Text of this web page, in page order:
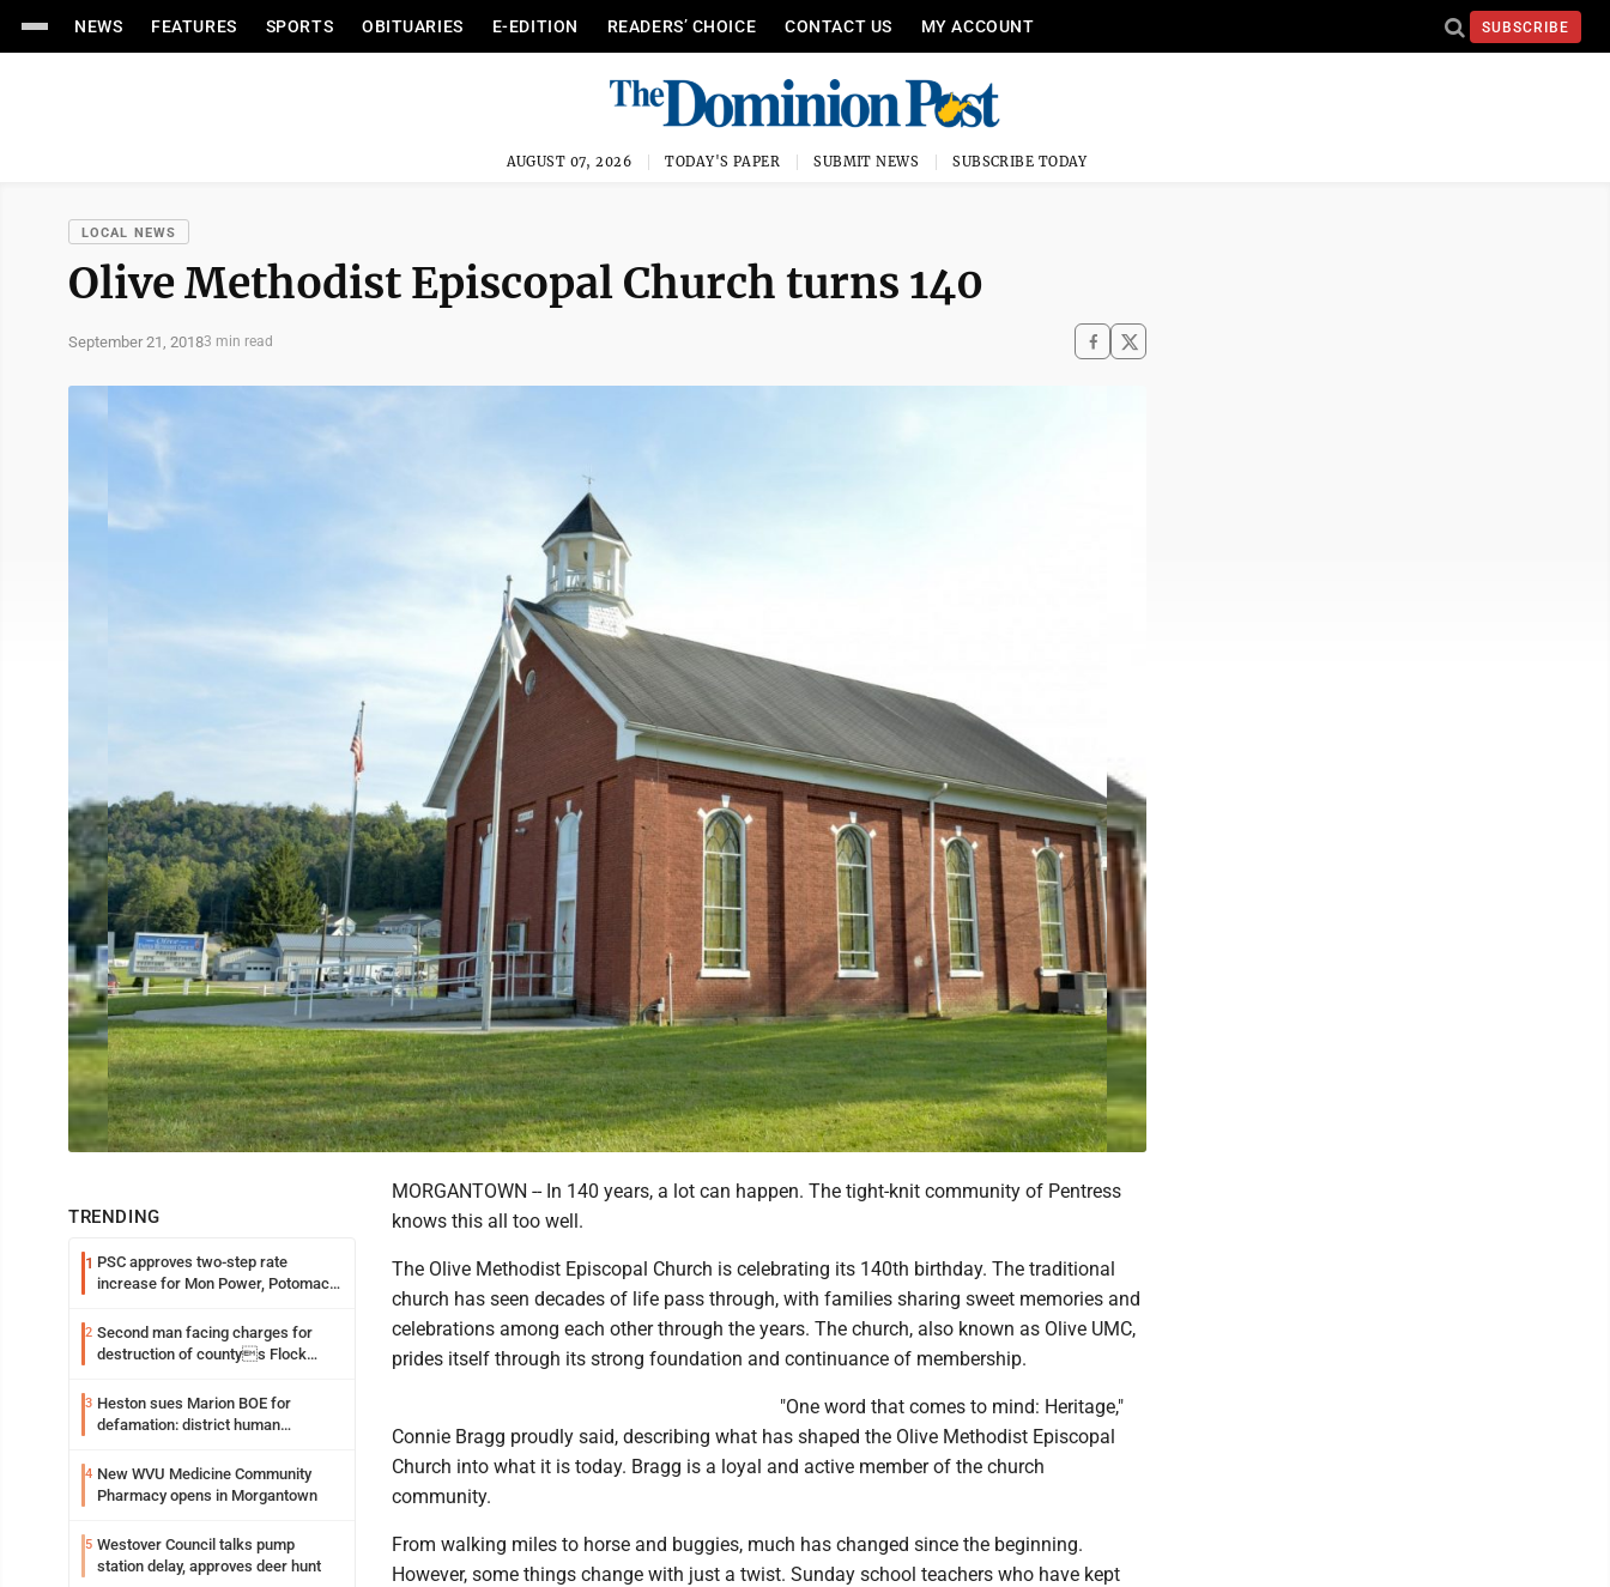
NEWS FEATURES SPORTS OBITUARIES E-EDITION READERS’ CHOICE CONTACT US MY ACCOUNT SUBSCRIBE
AUGUST 07, 2026 TODAY'S PAPER SUBMIT NEWS SUBSCRIBE TODAY
LOCAL NEWS
Olive Methodist Episcopal Church turns 140
September 21, 20183 min read
TRENDING
1 PSC approves two-step rate
increase for Mon Power, Potomac
2 Second man facing charges for
destruction of countys Flock
3 Heston sues Marion BOE for
defamation: district human
4 New WVU Medicine Community
Pharmacy opens in Morgantown
5 Westover Council talks pump
station delay, approves deer hunt
MORGANTOWN -- In 140 years, a lot can happen. The tight-knit community of Pentress
knows this all too well.
The Olive Methodist Episcopal Church is celebrating its 140th birthday. The traditional
church has seen decades of life pass through, with families sharing sweet memories and
celebrations among each other through the years. The church, also known as Olive UMC,
prides itself through its strong foundation and continuance of membership.
"One word that comes to mind: Heritage,"
Connie Bragg proudly said, describing what has shaped the Olive Methodist Episcopal
Church into what it is today. Bragg is a loyal and active member of the church
community.
From walking miles to horse and buggies, much has changed since the beginning.
However, some things change with just a twist. Sunday school teachers who have kept